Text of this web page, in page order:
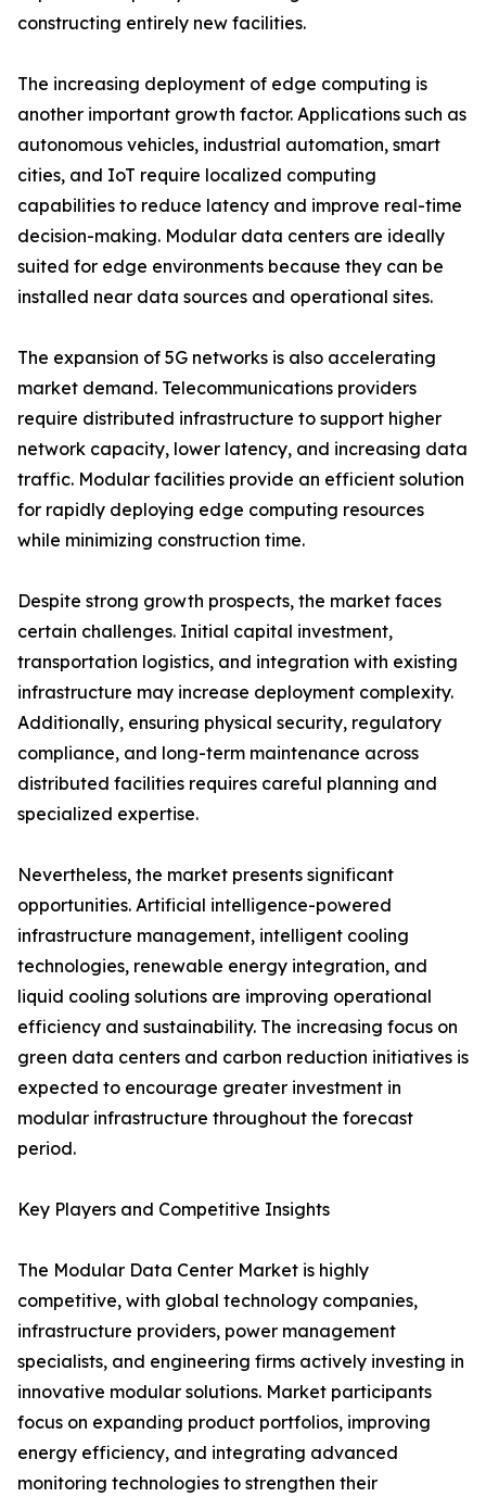
constructing entirely new facilities.
The increasing deployment of edge computing is
another important growth factor. Applications such as
autonomous vehicles, industrial automation, smart
cities, and IoT require localized computing
capabilities to reduce latency and improve real-time
decision-making. Modular data centers are ideally
suited for edge environments because they can be
installed near data sources and operational sites.
The expansion of 5G networks is also accelerating
market demand. Telecommunications providers
require distributed infrastructure to support higher
network capacity, lower latency, and increasing data
traffic. Modular facilities provide an efficient solution
for rapidly deploying edge computing resources
while minimizing construction time.
Despite strong growth prospects, the market faces
certain challenges. Initial capital investment,
transportation logistics, and integration with existing
infrastructure may increase deployment complexity.
Additionally, ensuring physical security, regulatory
compliance, and long-term maintenance across
distributed facilities requires careful planning and
specialized expertise.
Nevertheless, the market presents significant
opportunities. Artificial intelligence-powered
infrastructure management, intelligent cooling
technologies, renewable energy integration, and
liquid cooling solutions are improving operational
efficiency and sustainability. The increasing focus on
green data centers and carbon reduction initiatives is
expected to encourage greater investment in
modular infrastructure throughout the forecast
period.
Key Players and Competitive Insights
The Modular Data Center Market is highly
competitive, with global technology companies,
infrastructure providers, power management
specialists, and engineering firms actively investing in
innovative modular solutions. Market participants
focus on expanding product portfolios, improving
energy efficiency, and integrating advanced
monitoring technologies to strengthen their